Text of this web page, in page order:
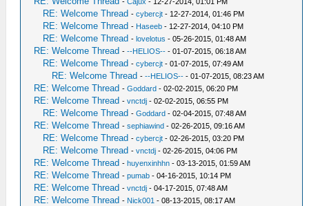
RE: Welcome Thread -cybercjt - 12-27-2014, 01:46 PM
RE: Welcome Thread - Haseeb - 12-27-2014, 04:10 PM
RE: Welcome Thread -lovelotus - 05-26-2015, 01:48 AM
RE: Welcome Thread ---HELIOS-- - 01-07-2015, 06:18 AM
RE: Welcome Thread -cybercjt - 01-07-2015, 07:49 AM
RE: Welcome Thread ---HELIOS-- - 01-07-2015, 08:23 AM
RE: Welcome Thread -Goddard - 02-02-2015, 06:20 PM
RE: Welcome Thread -vnctdj - 02-02-2015, 06:55 PM
RE: Welcome Thread -Goddard - 02-04-2015, 07:48 AM
RE: Welcome Thread -sephiawind - 02-26-2015, 09:16 AM
RE: Welcome Thread -cybercjt - 02-26-2015, 03:20 PM
RE: Welcome Thread -vnctdj - 02-26-2015, 04:06 PM
RE: Welcome Thread -huyenxinhhn - 03-13-2015, 01:59 AM
RE: Welcome Thread -pumab - 04-16-2015, 10:14 PM
RE: Welcome Thread -vnctdj - 04-17-2015, 07:48 AM
RE: Welcome Thread - Nick001 - 08-13-2015, 08:17 AM